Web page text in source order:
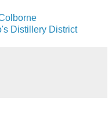
Distillery District